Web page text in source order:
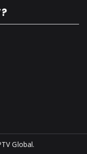
Global.